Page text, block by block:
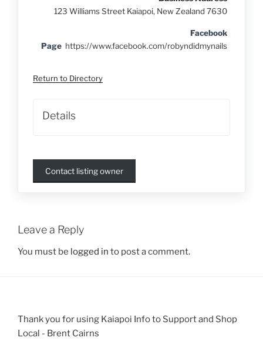
123 Williams Street Kaiapoi, New Zealand 7630
Facebook
Page https://www.facebook.com/robyndidmynails
Return to Directory
Details
Contact listing owner
Leave a Reply
You must be logged in to post a comment.
Thank you for using Kaiapoi Info to Support and Shop
Local - Brent Cairns